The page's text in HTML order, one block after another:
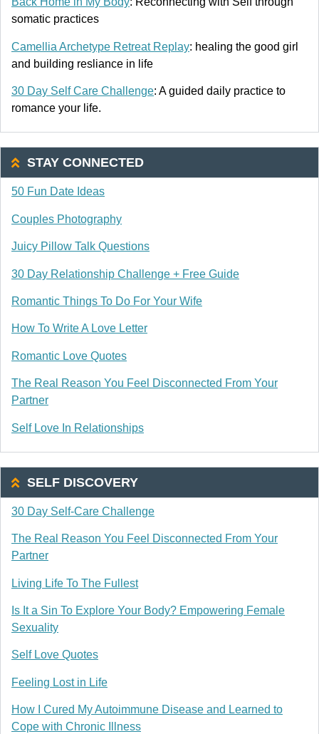
somatic practices
Camellia Archetype Retreat Replay: healing the good girl
and building resliance in life
30 Day Self Care Challenge: A guided daily practice to
romance your life.
STAY CONNECTED
50 Fun Date Ideas
Couples Photography
Juicy Pillow Talk Questions
30 Day Relationship Challenge + Free Guide
Romantic Things To Do For Your Wife
How To Write A Love Letter
Romantic Love Quotes
The Real Reason You Feel Disconnected From Your
Partner
Self Love In Relationships
SELF DISCOVERY
30 Day Self-Care Challenge
The Real Reason You Feel Disconnected From Your
Partner
Living Life To The Fullest
Is It a Sin To Explore Your Body? Empowering Female
Sexuality
Self Love Quotes
Feeling Lost in Life
How I Cured My Autoimmune Disease and Learned to
Cope with Chronic Illness